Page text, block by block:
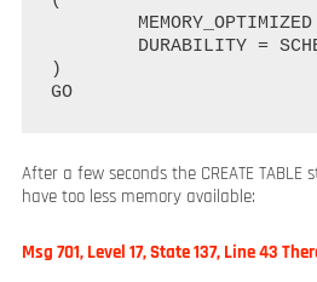
)
After a few seconds the CREATE
have too less memory available:
Msg 701, Level 17, State 137, Line 43